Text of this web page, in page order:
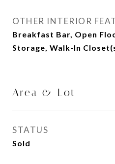
OTHER INTERIOR
Breakfast Bar, Open
Storage, Walk-In
Area & Lot
STATUS
Sold